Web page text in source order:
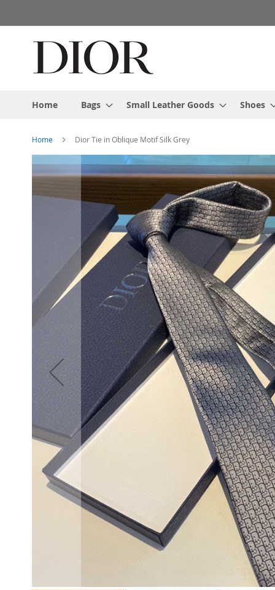
to
Home Bags Small Leather Goods Shoes
Home Dior Tie in Oblique Motif Silk Grey
to
end